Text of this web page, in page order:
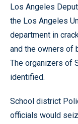
Los Angeles
the Los Angeles
department in
and the owners of
The organizers of
identified.
School district
officials would